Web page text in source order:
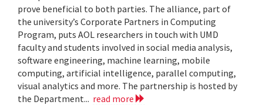
prove beneficial to both parties. The alliance, part of
the university’s Corporate Partners in Computing
Program, puts AOL researchers in touch with UMD
faculty and students involved in social media analysis,
software engineering, machine learning, mobile
computing, artificial intelligence, parallel computing,
visual analytics and more. The partnership is hosted by
the Department... read more